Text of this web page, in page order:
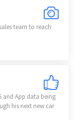
team to reach
and App data being
his next new car